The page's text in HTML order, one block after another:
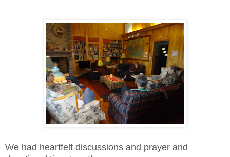
We had heartfelt discussions and prayer and